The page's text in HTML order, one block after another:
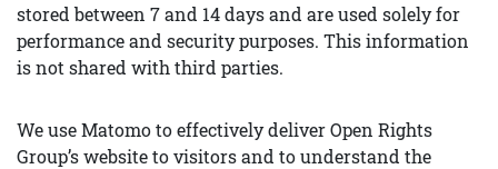
stored between 7 and 14 days and are used solely for
performance and security purposes. This information
is not shared with third parties.
We use Matomo to effectively deliver Open Rights
Group’s website to visitors and to understand the